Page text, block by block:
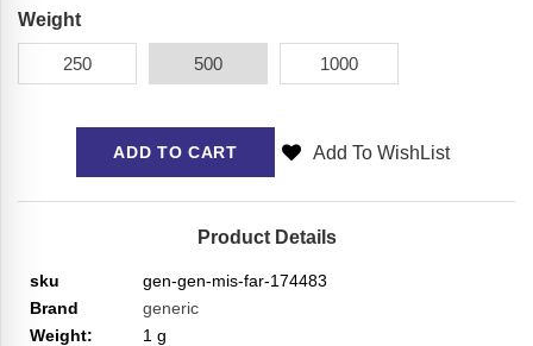
Weight
250 500 1000
ADD TO CART Add To WishList
Product Details
sku
gen-gen-mis-far-174483
Brand
generic
Weight:
1 g